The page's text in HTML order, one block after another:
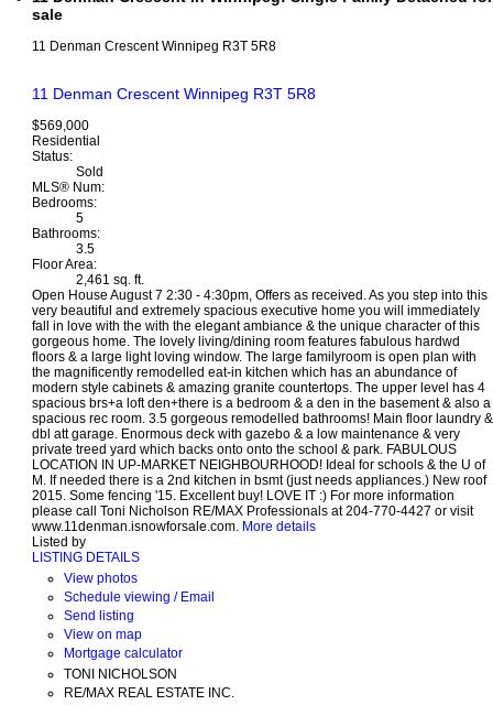
sale
11 Denman CrescentWinnipeg R3T 5R8
11 Denman Crescent Winnipeg R3T 5R8
$569,000
Residential
Status:
Sold
MLS® Num:
Bedrooms:
5
Bathrooms:
3.5
Floor Area:
2,461 sq. ft.
Open House August 7 2:30 - 4:30pm, Offers as received. As you step into this
very beautiful and extremely spacious executive home you will immediately
fall in love with the with the elegant ambiance & the unique character of this
gorgeous home. The lovely living/dining room features fabulous hardwd
floors & a large light loving window. The large familyroom is open plan with
the magnificently remodelled eat-in kitchen which has an abundance of
modern style cabinets & amazing granite countertops. The upper level has 4
spacious brs+a loft den+there is a bedroom & a den in the basement & also a
spacious rec room. 3.5 gorgeous remodelled bathrooms! Main floor laundry &
dbl att garage. Enormous deck with gazebo & a low maintenance & very
private treed yard which backs onto onto the school & park. FABULOUS
LOCATION IN UP-MARKET NEIGHBOURHOOD! Ideal for schools & the U of
M. If needed there is a 2nd kitchen in bsmt (just needs appliances.) New roof
2015. Some fencing '15. Excellent buy! LOVE IT :) For more information
please call Toni Nicholson RE/MAX Professionals at 204-770-4427 or visit
www.11denman.isnowforsale.com. More details
Listed by
LISTING DETAILS
View photos
Schedule viewing / Email
Send listing
View on map
Mortgage calculator
TONI NICHOLSON
RE/MAX REAL ESTATE INC.